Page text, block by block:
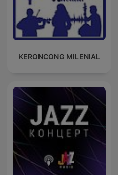
KERONCONG MILENIAL